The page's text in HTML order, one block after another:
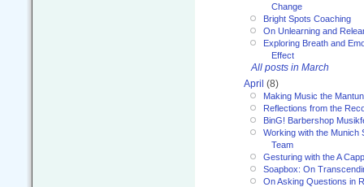
Change
Bright Spots Coaching
On Unlearning and
Exploring Breath and
Effect
All posts in March
April (8)
Making Music the
Reflections from the
BinG! Barbershop
Working with the Munich
Team
Gesturing with the A
Soapbox: On
On Asking Questions in